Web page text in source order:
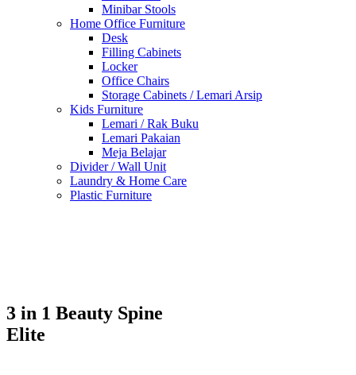
Minibar Stools
Home Office Furniture
Desk
Filling Cabinets
Locker
Office Chairs
Storage Cabinets / Lemari Arsip
Kids Furniture
Lemari / Rak Buku
Lemari Pakaian
Meja Belajar
Divider / Wall Unit
Laundry & Home Care
Plastic Furniture
3 in 1 Beauty Spine
Elite